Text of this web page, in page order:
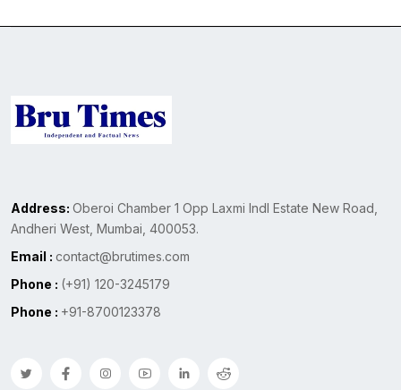
Address: Oberoi Chamber 1 Opp Laxmi Indl Estate New Road,
Andheri West, Mumbai, 400053.
Email : contact@brutimes.com
Phone : (+91) 120-3245179
Phone : +91-8700123378